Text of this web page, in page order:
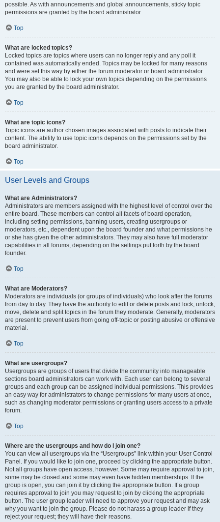
possible. As with announcements and global announcements, sticky topic
permissions are granted by the board administrator.
Top
What are locked topics?
Locked topics are topics where users can no longer reply and any poll it
contained was automatically ended. Topics may be locked for many reasons
and were set this way by either the forum moderator or board administrator.
You may also be able to lock your own topics depending on the permissions
you are granted by the board administrator.
Top
What are topic icons?
Topic icons are author chosen images associated with posts to indicate their
content. The ability to use topic icons depends on the permissions set by the
board administrator.
Top
User Levels and Groups
What are Administrators?
Administrators are members assigned with the highest level of control over the
entire board. These members can control all facets of board operation,
including setting permissions, banning users, creating usergroups or
moderators, etc., dependent upon the board founder and what permissions he
or she has given the other administrators. They may also have full moderator
capabilities in all forums, depending on the settings put forth by the board
founder.
Top
What are Moderators?
Moderators are individuals (or groups of individuals) who look after the forums
from day to day. They have the authority to edit or delete posts and lock, unlock,
move, delete and split topics in the forum they moderate. Generally, moderators
are present to prevent users from going off-topic or posting abusive or offensive
material.
Top
What are usergroups?
Usergroups are groups of users that divide the community into manageable
sections board administrators can work with. Each user can belong to several
groups and each group can be assigned individual permissions. This provides
an easy way for administrators to change permissions for many users at once,
such as changing moderator permissions or granting users access to a private
forum.
Top
Where are the usergroups and how do I join one?
You can view all usergroups via the “Usergroups” link within your User Control
Panel. If you would like to join one, proceed by clicking the appropriate button.
Not all groups have open access, however. Some may require approval to join,
some may be closed and some may even have hidden memberships. If the
group is open, you can join it by clicking the appropriate button. If a group
requires approval to join you may request to join by clicking the appropriate
button. The user group leader will need to approve your request and may ask
why you want to join the group. Please do not harass a group leader if they
reject your request; they will have their reasons.